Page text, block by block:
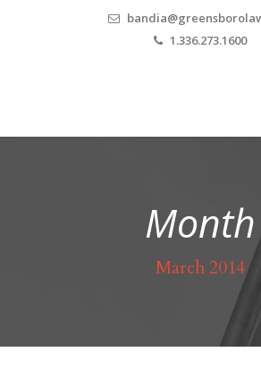
1.336.273.1600
Month
March 2014